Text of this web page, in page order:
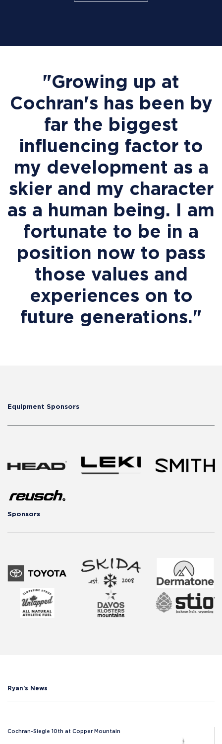
"Growing up at
Cochran's has been by
far the biggest
influencing factor to
my development as a
skier and my character
as a human being. I am
fortunate to be in a
position now to pass
those values and
experiences on to
future generations."
Equipment Sponsors
Sponsors
Ryan's News
Cochran-Siegle 10th at Copper Mountain